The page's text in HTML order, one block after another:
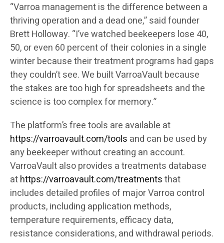
“Varroa management is the difference between a
thriving operation and a dead one,” said founder
Brett Holloway. “I’ve watched beekeepers lose 40,
50, or even 60 percent of their colonies in a single
winter because their treatment programs had gaps
they couldn’t see. We built VarroaVault because
the stakes are too high for spreadsheets and the
science is too complex for memory.”
The platform’s free tools are available at
https://varroavault.com/tools and can be used by
any beekeeper without creating an account.
VarroaVault also provides a treatments database
athttps://varroavault.com/treatmentsthat
includes detailed profiles of major Varroa control
products, including application methods,
temperature requirements, efficacy data,
resistance considerations, and withdrawal periods.